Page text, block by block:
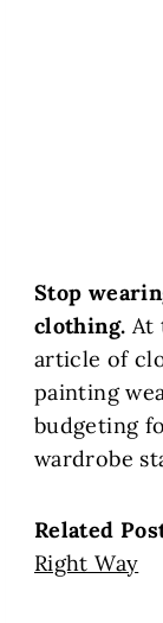
Stop
clothing. At
article of
painting
budgeting
wardrobe
Related
Right Way